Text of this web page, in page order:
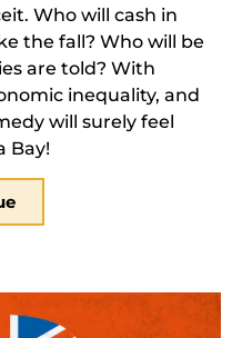
Who will cash in
the fall? Who will be
are told? With
inequality, and
will surely feel
Bay!